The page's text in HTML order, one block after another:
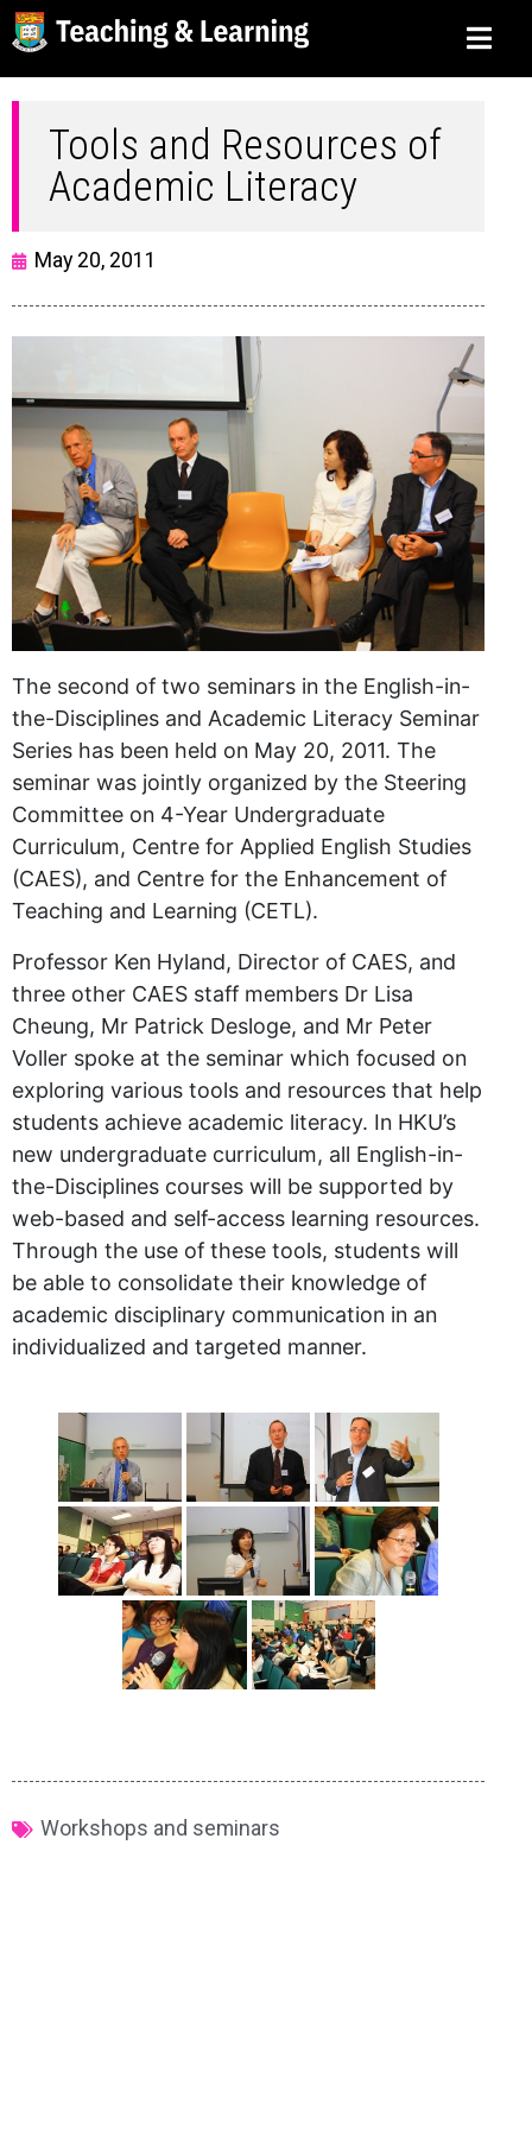
Tools and Resources of
Academic Literacy
May 20, 2011
The second of two seminars in the English-in-
the-Disciplines and Academic Literacy Seminar
Series has been held on May 20, 2011. The
seminar was jointly organized by the Steering
Committee on 4-Year Undergraduate
Curriculum, Centre for Applied English Studies
(CAES), and Centre for the Enhancement of
Teaching and Learning (CETL).
Professor Ken Hyland, Director of CAES, and
three other CAES staff members Dr Lisa
Cheung, Mr Patrick Desloge, and Mr Peter
Voller spoke at the seminar which focused on
exploring various tools and resources that help
students achieve academic literacy. In HKU’s
new undergraduate curriculum, all English-in-
the-Disciplines courses will be supported by
web-based and self-access learning resources.
Through the use of these tools, students will
be able to consolidate their knowledge of
academic disciplinary communication in an
individualized and targeted manner.
Workshops and seminars